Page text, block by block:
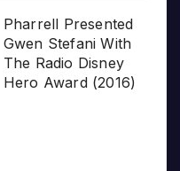
Pharrell Presented
Gwen Stefani With
The Radio Disney
Hero Award (2016)